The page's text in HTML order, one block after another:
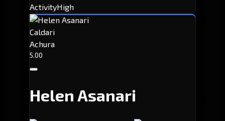
ActivityHigh
Caldari
Achura
5.00
Helen Asanari